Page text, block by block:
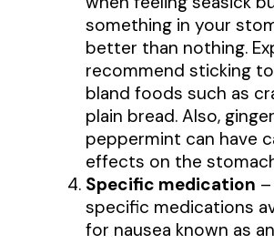
something in your
better than nothing.
recommend sticking
bland foods such as
plain bread. Also,
peppermint can have
effects on the
Specific medication
specific medications
for nausea known as